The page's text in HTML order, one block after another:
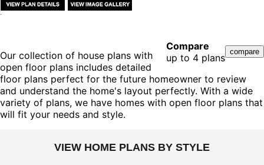
Compare
up to 4 plans
Our collection of house plans with
open floor plans includes detailed
floor plans perfect for the future homeowner to review
and understand the home's layout perfectly. With a wide
variety of plans, we have homes with open floor plans that
will fit your needs and style.
VIEW HOME PLANS BY STYLE